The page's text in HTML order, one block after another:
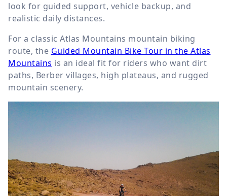
look for guided support, vehicle backup, and
realistic daily distances.
For a classic Atlas Mountains mountain biking
route, the Guided Mountain Bike Tour in the Atlas
Mountains is an ideal fit for riders who want dirt
paths, Berber villages, high plateaus, and rugged
mountain scenery.